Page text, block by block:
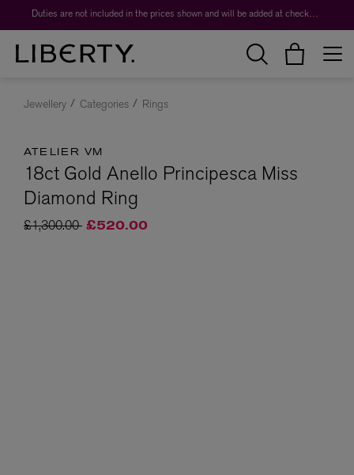
Duties are not included in the prices shown and will be added at checkout.
Jewellery Categories Rings
ATELIER VM
18ct Gold Anello Principesca Miss
Diamond Ring
Price reduced from
£1,300.00to£520.00